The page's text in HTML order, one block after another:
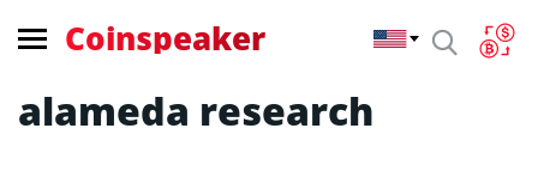
Coinspeaker
alameda research